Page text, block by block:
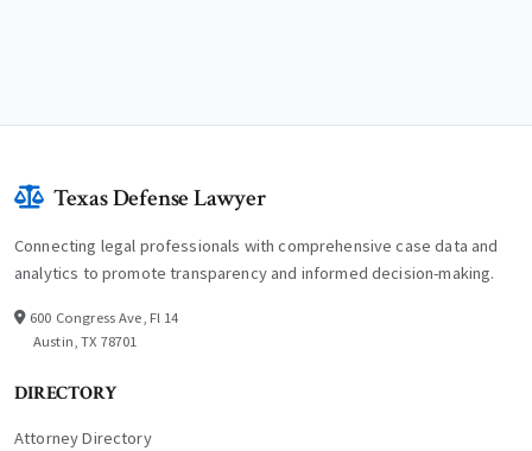
Texas Defense Lawyer
Connecting legal professionals with comprehensive case data and
analytics to promote transparency and informed decision-making.
600 Congress Ave, Fl 14
Austin, TX 78701
DIRECTORY
Attorney Directory